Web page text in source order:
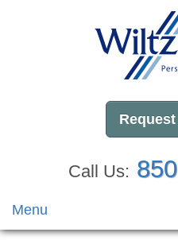
Call Us:
Menu